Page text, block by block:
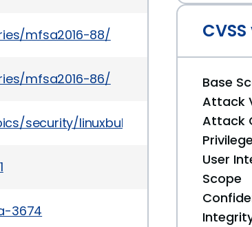
mfsa2016-88/
mfsa2016-86/
security/linuxbulletinoct2016-
3674
CVSS
Base
Attack
Attack
User
Scope